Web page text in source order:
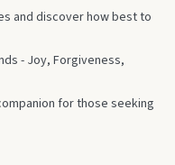
and discover how best to
- Joy, Forgiveness,
for those seeking